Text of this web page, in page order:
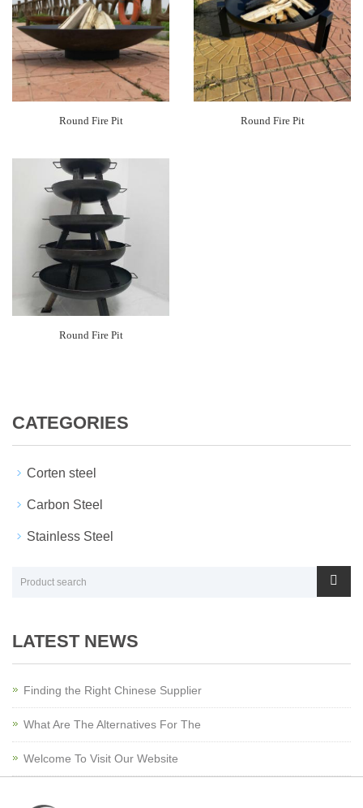
Round Fire Pit Round Fire Pit
Round Fire Pit
CATEGORIES
Corten steel
Carbon Steel
Stainless Steel
LATEST NEWS
Finding the Right Chinese Supplier
What Are The Alternatives For The
Welcome To Visit Our Website